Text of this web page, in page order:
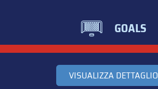
GOALS
VISUALIZZA DETTAGLIO